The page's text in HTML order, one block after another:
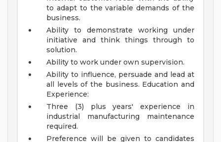
to adapt to the variable demands of the
business.
Ability to demonstrate working under
initiative and think things through to
solution.
Ability to work under own supervision.
Ability to influence, persuade and lead at
all levels of the business. Education and
Experience:
Three (3) plus years' experience in
industrial manufacturing maintenance
required.
Preference will be given to candidates